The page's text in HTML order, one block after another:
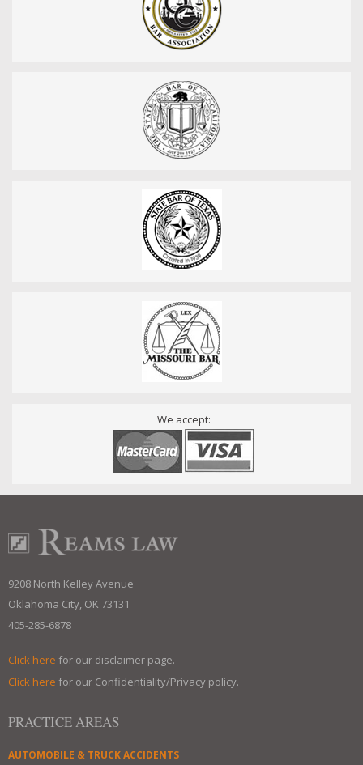
We accept:
9208 North Kelley Avenue
Oklahoma City, OK 73131
405-285-6878
Click here for our disclaimer page.
Click here for our Confidentiality/Privacy policy.
PRACTICE AREAS
AUTOMOBILE & TRUCK ACCIDENTS